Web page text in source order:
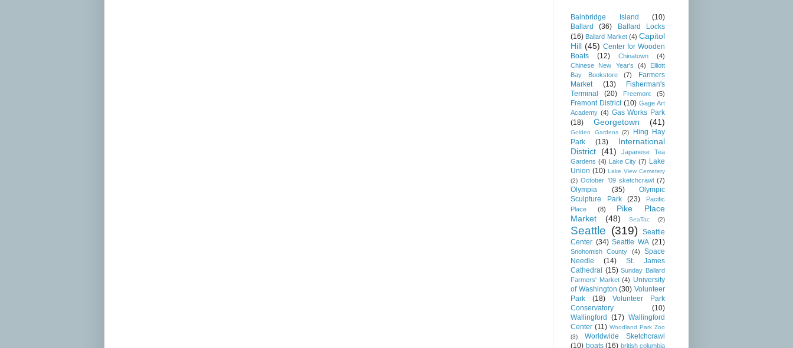
Bainbridge Island
(10)
Ballard
(36)
Ballard Locks
(16) Ballard Market (4) Capitol
Hill (45) Center for Wooden
Boats
(12) Chinatown
(4)
Chinese New Year's
(4)
Elliott
Bay Bookstore
(7)
Farmers
Market
(13)
Fisherman's
Terminal
(20) Freemont (5)
Fremont District (10) Gage Art
Academy (4) Gas Works Park
(18)
Georgetown (41)
Golden Gardens (2)
Hing Hay
Park
(13)
International
District (41)
Japanese Tea
Gardens (4) Lake City (7) Lake
Union (10) Lake View Cemetery
(2) October '09 sketchcrawl (7)
Olympia (35)
Olympic
Sculpture Park
(23)
Pacific
Place
(8)
Pike Place
Market
(48) SeaTac (2)
Seattle (319)
Seattle
Center (34) Seattle WA (21)
Snohomish County (4)
Space
Needle
(14)
St. James
Cathedral (15) Sunday Ballard
Farmers' Market (4) University
of Washington (30) Volunteer
Park
(18)
Volunteer Park
Conservatory
(10)
Wallingford
(17) Wallingford
Center (11) Woodland Park Zoo
(3)
Worldwide Sketchcrawl
(10) boats (16) british columbia